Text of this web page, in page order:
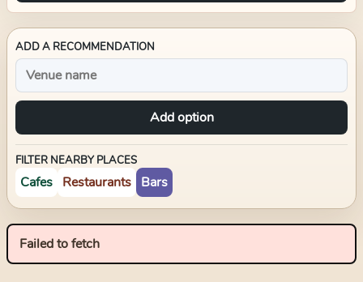
ADD A RECOMMENDATION
Add option
FILTER NEARBY PLACES
Cafes Restaurants Bars
Failed to fetch